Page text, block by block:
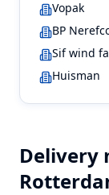
Vopak
BP
Sif wind
Huisman
Delivery